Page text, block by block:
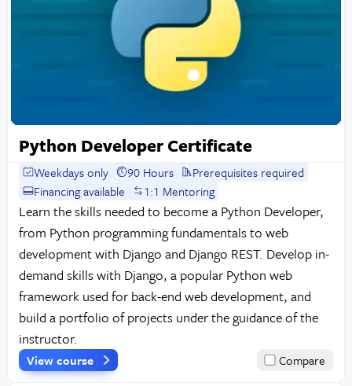
Python Developer Certificate
Weekdays only 90 Hours
Prerequisites required
Financing available
1:1 Mentoring
Learn the skills needed to become a Python Developer,
from Python programming fundamentals to web
development with Django and Django REST. Develop in-
demand skills with Django, a popular Python web
framework used for back-end web development, and
build a portfolio of projects under the guidance of the
instructor.
View course Compare